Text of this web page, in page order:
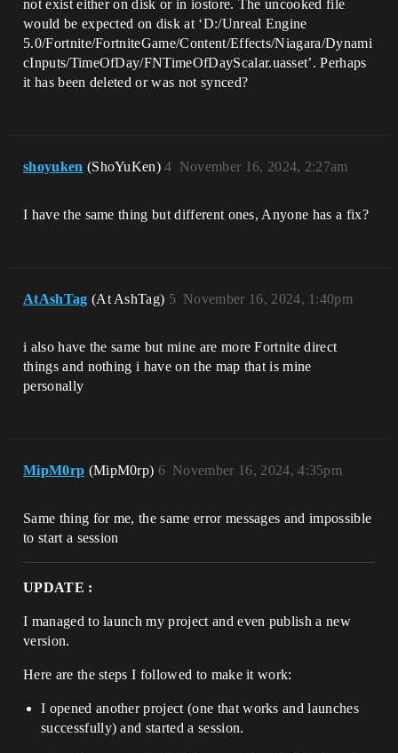
not exist either on disk or in iostore. The uncooked file
would be expected on disk at ‘D:/Unreal Engine
5.0/Fortnite/FortniteGame/Content/Effects/Niagara/Dynami
cInputs/TimeOfDay/FNTimeOfDayScalar.uasset’. Perhaps
it has been deleted or was not synced?
shoyuken (ShoYuKen) November 16, 2024, 2:27am
4
I have the same thing but different ones, Anyone has a fix?
AtAshTag (At AshTag) November 16, 2024, 1:40pm
5
i also have the same but mine are more Fortnite direct
things and nothing i have on the map that is mine
personally
MipM0rp (MipM0rp) November 16, 2024, 4:35pm
6
Same thing for me, the same error messages and impossible
to start a session
UPDATE :
I managed to launch my project and even publish a new
version.
Here are the steps I followed to make it work:
I opened another project (one that works and launches
successfully) and started a session.